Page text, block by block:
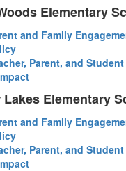
Elementary
and Family
Parent, and Student
Lakes Elementary
and Family
Parent, and Student